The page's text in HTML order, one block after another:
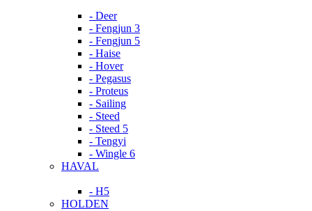
- Deer
- Fengjun 3
- Fengjun 5
- Haise
- Hover
- Pegasus
- Proteus
- Sailing
- Steed
- Steed 5
- Tengyi
- Wingle 6
HAVAL
- H5
HOLDEN